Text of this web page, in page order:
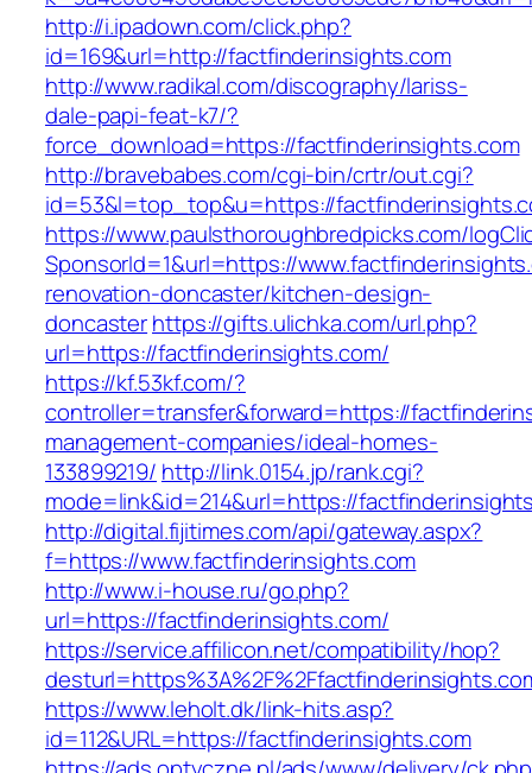
http://i.ipadown.com/click.php?
id=169&url=http://factfinderinsights.com
http://www.radikal.com/discography/lariss-
dale-papi-feat-k7/?
force_download=https://factfinderinsights.com
http://bravebabes.com/cgi-bin/crtr/out.cgi?
id=53&l=top_top&u=https://
https://www.paulsthoroughbredpicks.com/
SponsorId=1&url=https://
renovation-doncaster/kitchen-design-
doncasterhttps://gifts.ulichka.com/url.php?
url=https://factfinderinsights.com/
https://kf.53kf.com/?
controller=transfer&forward=https://
management-companies/ideal-homes-
133899219/ http://link.0154.jp/rank.cgi?
mode=link&id=214&url=https://
http://digital.fijitimes.com/api/gateway.aspx?
f=https://www.factfinderinsights.com
http://www.i-house.ru/go.php?
url=https://factfinderinsights.com/
https://service.affilicon.net/compatibility/hop?
https://www.leholt.dk/link-hits.asp?
id=112&URL=https://factfinderinsights.com